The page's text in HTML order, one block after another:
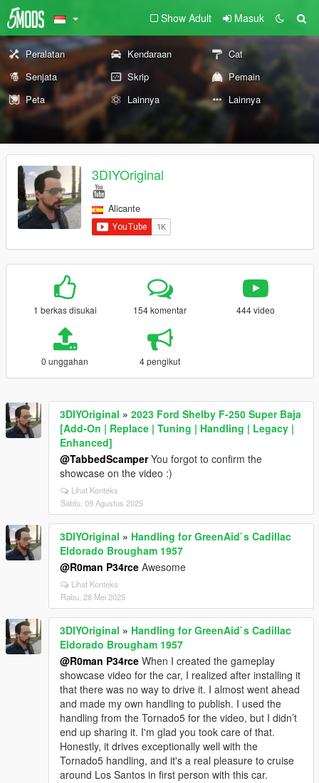
Show Adult Masuk
Peralatan Kendaraan
Cat
Senjata
Skrip
Pemain
Peta
Lainnya Lainnya
3DIYOriginal
Alicante
1 berkas disukai 154 komentar 444 video
0 unggahan 4 pengikut
3DIYOriginal » 2023 Ford Shelby F-250 Super Baja
[Add-On | Replace | Tuning | Handling | Legacy |
Enhanced]
@TabbedScamperYou forgot to confirm the
showcase on the video :)
Lihat Konteks
Sabtu, 09 Agustus 2025
3DIYOriginal » Handling for GreenAid`s Cadillac
Eldorado Brougham 1957
@R0man P34rce Awesome
Lihat Konteks
Rabu, 28 Mei 2025
3DIYOriginal » Handling for GreenAid`s Cadillac
Eldorado Brougham 1957
@R0man P34rce When I created the gameplay
showcase video for the car, I realized after installing it
that there was no way to drive it. I almost went ahead
and made my own handling to publish. I used the
handling from the Tornado5 for the video, but I didn’t
end up sharing it. I'm glad you took care of that.
Honestly, it drives exceptionally well with the
Tornado5 handling, and it's a real pleasure to cruise
around Los Santos in first person with this car.